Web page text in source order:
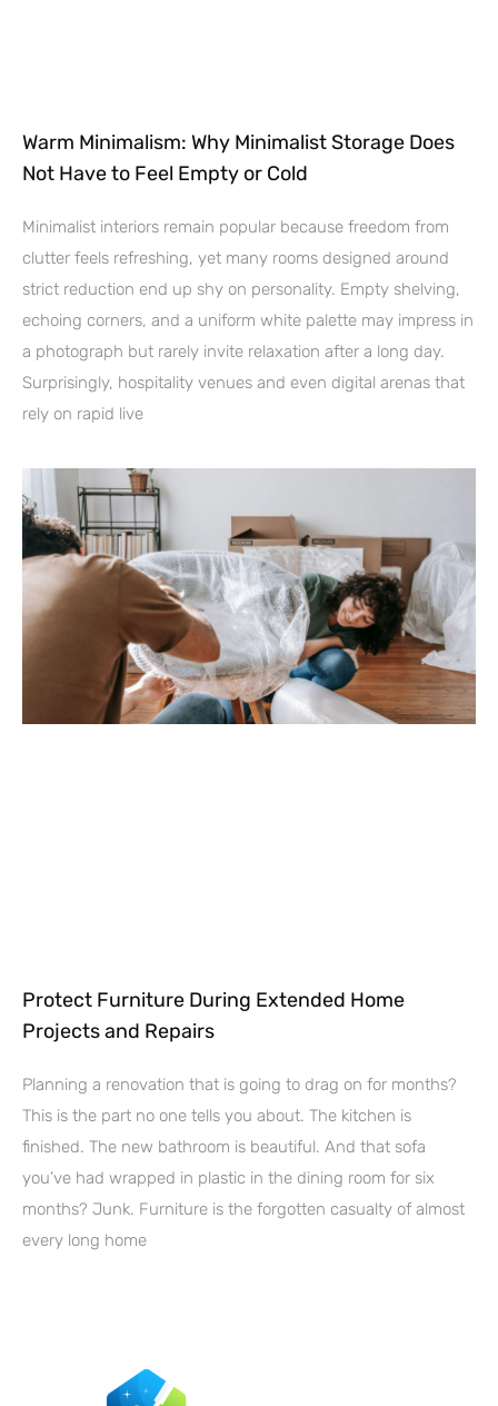
Warm Minimalism: Why Minimalist Storage Does
Not Have to Feel Empty or Cold
Minimalist interiors remain popular because freedom from
clutter feels refreshing, yet many rooms designed around
strict reduction end up shy on personality. Empty shelving,
echoing corners, and a uniform white palette may impress in
a photograph but rarely invite relaxation after a long day.
Surprisingly, hospitality venues and even digital arenas that
rely on rapid live
Protect Furniture During Extended Home
Projects and Repairs
Planning a renovation that is going to drag on for months?
This is the part no one tells you about. The kitchen is
finished. The new bathroom is beautiful. And that sofa
you’ve had wrapped in plastic in the dining room for six
months? Junk. Furniture is the forgotten casualty of almost
every long home